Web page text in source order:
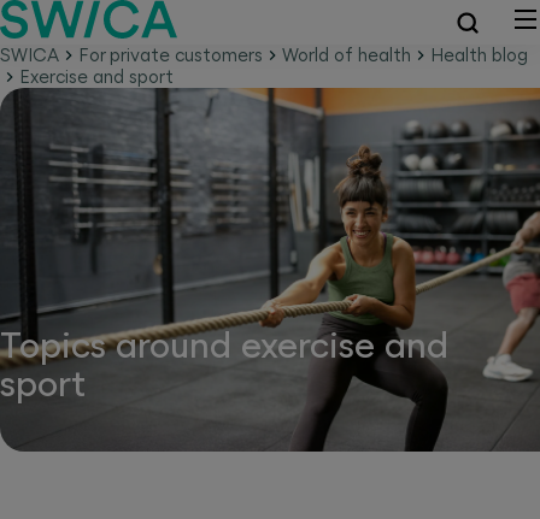
SWICA For private customers World of health
Health blog
Exercise and sport
Topics around exercise and
sport